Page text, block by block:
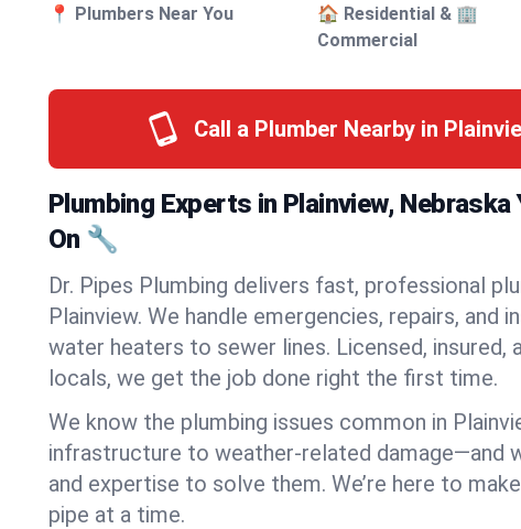
📍 Plumbers Near You
🏠 Residential & 🏢
Commercial
Call a Plumber Nearby in
Plumbing Experts in Plainview, Nebraska
On 🔧
Dr. Pipes Plumbing delivers fast, professional
Plainview. We handle emergencies, repairs, and
water heaters to sewer lines. Licensed, insured,
locals, we get the job done right the first time.
We know the plumbing issues common in
infrastructure to weather-related damage—and
and expertise to solve them. We’re here to
pipe at a time.